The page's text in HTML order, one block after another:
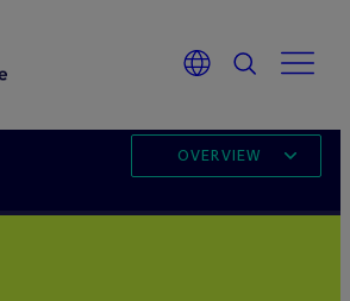
OVERVIEW